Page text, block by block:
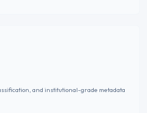
and institutional-grade metadata